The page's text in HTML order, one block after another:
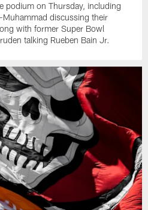
podium on Thursday, including
discussing their
with former Super Bowl
talking Rueben Bain Jr.